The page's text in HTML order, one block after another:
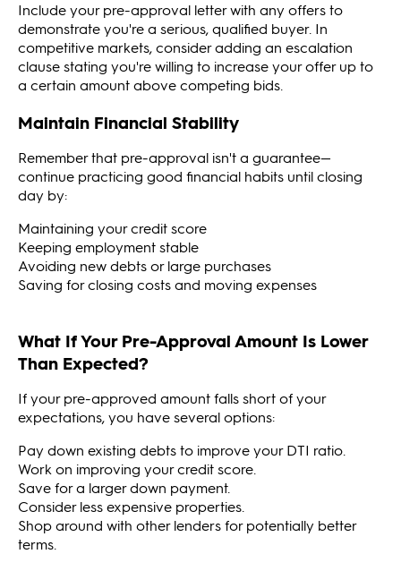
Include your pre-approval letter with any offers to
demonstrate you're a serious, qualified buyer. In
competitive markets, consider adding an escalation
clause stating you're willing to increase your offer up to
a certain amount above competing bids.
Maintain Financial Stability
Remember that pre-approval isn't a guarantee—
continue practicing good financial habits until closing
day by:
Maintaining your credit score
Keeping employment stable
Avoiding new debts or large purchases
Saving for closing costs and moving expenses
What If Your Pre-Approval Amount Is Lower
Than Expected?
If your pre-approved amount falls short of your
expectations, you have several options:
Pay down existing debts to improve your DTI ratio.
Work on improving your credit score.
Save for a larger down payment.
Consider less expensive properties.
Shop around with other lenders for potentially better
terms.